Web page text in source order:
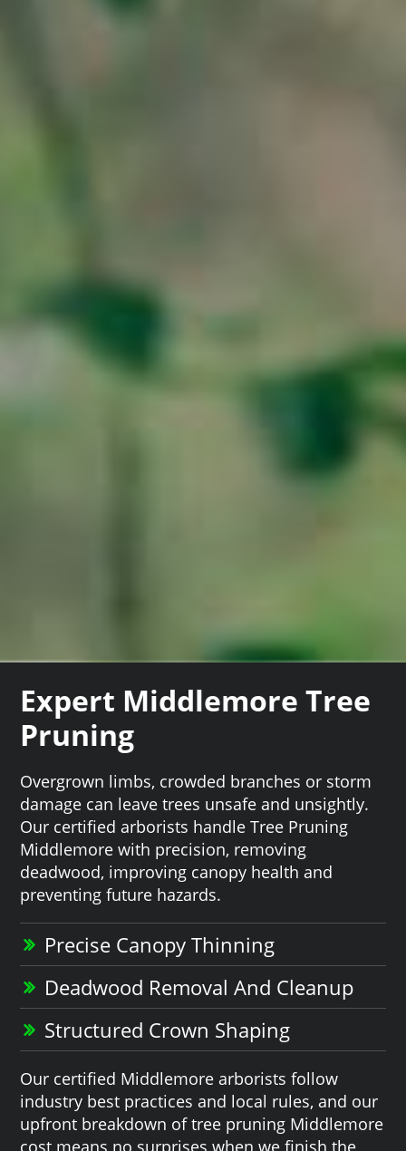
Expert Middlemore Tree
Pruning
Overgrown limbs, crowded branches or storm
damage can leave trees unsafe and unsightly.
Our certified arborists handle Tree Pruning
Middlemore with precision, removing
deadwood, improving canopy health and
preventing future hazards.
Precise Canopy Thinning
Deadwood Removal And Cleanup
Structured Crown Shaping
Our certified Middlemore arborists follow
industry best practices and local rules, and our
upfront breakdown of tree pruning Middlemore
cost means no surprises when we finish the